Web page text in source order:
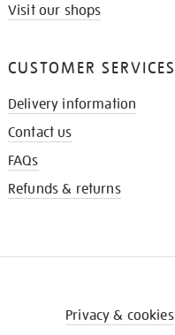
Visit our shops
CUSTOMER SERVICES
Delivery information
Contact us
FAQs
Refunds & returns
Privacy & cookies